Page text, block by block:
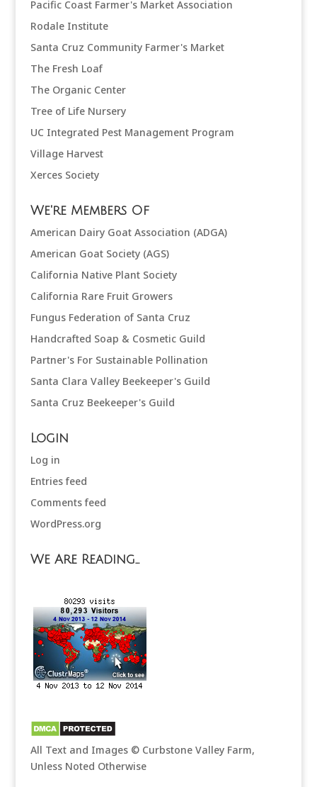
Pacific Coast Farmer's Market Association
Rodale Institute
Santa Cruz Community Farmer's Market
The Fresh Loaf
The Organic Center
Tree of Life Nursery
UC Integrated Pest Management Program
Village Harvest
Xerces Society
We're Members Of
American Dairy Goat Association (ADGA)
American Goat Society (AGS)
California Native Plant Society
California Rare Fruit Growers
Fungus Federation of Santa Cruz
Handcrafted Soap & Cosmetic Guild
Partner's For Sustainable Pollination
Santa Clara Valley Beekeeper's Guild
Santa Cruz Beekeeper's Guild
Login
Log in
Entries feed
Comments feed
WordPress.org
We Are Reading…
All Text and Images © Curbstone Valley Farm,
Unless Noted Otherwise